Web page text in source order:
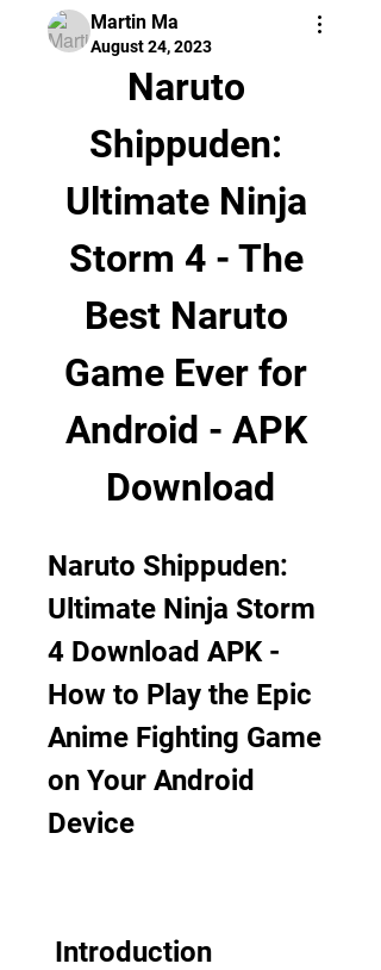
Martin Ma
August 24, 2023
Naruto
Shippuden:
Ultimate Ninja
Storm 4 - The
Best Naruto
Game Ever for
Android - APK
Download
Naruto Shippuden:
Ultimate Ninja Storm
4 Download APK -
How to Play the Epic
Anime Fighting Game
on Your Android
Device
Introduction